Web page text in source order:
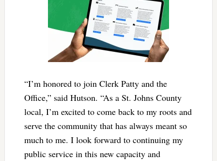
“I’m honored to join Clerk Patty and the
Office,” said Hutson. “As a St. Johns County
local, I’m excited to come back to my roots and
serve the community that has always meant so
much to me. I look forward to continuing my
public service in this new capacity and